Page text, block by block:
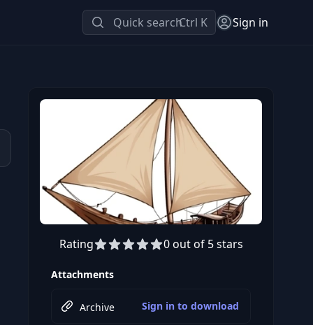
Quick searchCtrl K Sign in
Rating 0 out of 5 stars
Attachments
Archive Sign in to download